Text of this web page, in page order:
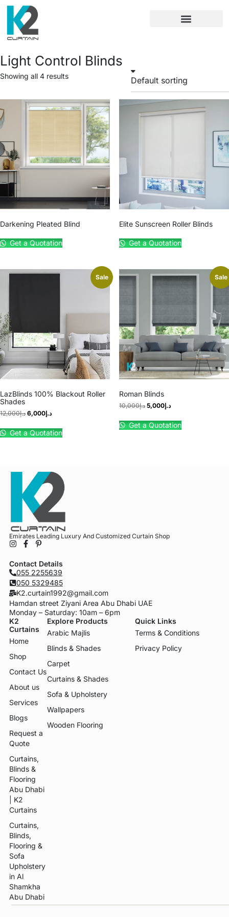
Light Control Blinds
Showing all 4 results
Darkening Pleated Blind
Get a Quotation
Elite Sunscreen Roller Blinds
Get a Quotation
Sale
LazBlinds 100% Blackout Roller
Shades
د.إ12,000 د.إ6,000
Get a Quotation
Sale
Roman Blinds
د.إ10,000 د.إ5,000
Get a Quotation
Emirates Leading Luxury And Customized Curtain Shop
Contact Details
055 2255639
050 5329485
K2.curtain1992@gmail.com
Hamdan street Ziyani Area Abu Dhabi UAE
Monday – Saturday: 10am – 6pm
K2
Curtains
Home
Shop
Contact Us
About us
Services
Blogs
Request a
Quote
Curtains,
Blinds &
Flooring
Abu Dhabi
| K2
Curtains
Curtains,
Blinds,
Flooring &
Sofa
Upholstery
in Al
Shamkha
Abu Dhabi
Explore Products
Arabic Majlis
Blinds & Shades
Carpet
Curtains & Shades
Sofa & Upholstery
Wallpapers
Wooden Flooring
Quick Links
Terms & Conditions
Privacy Policy